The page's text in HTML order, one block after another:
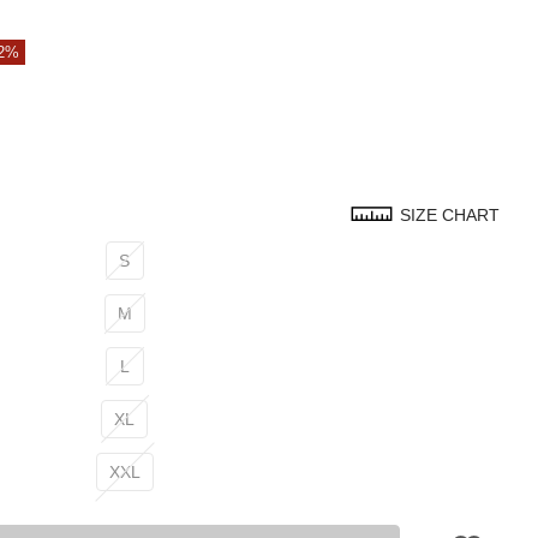
SIZE CHART
S
M
L
XL
XXL